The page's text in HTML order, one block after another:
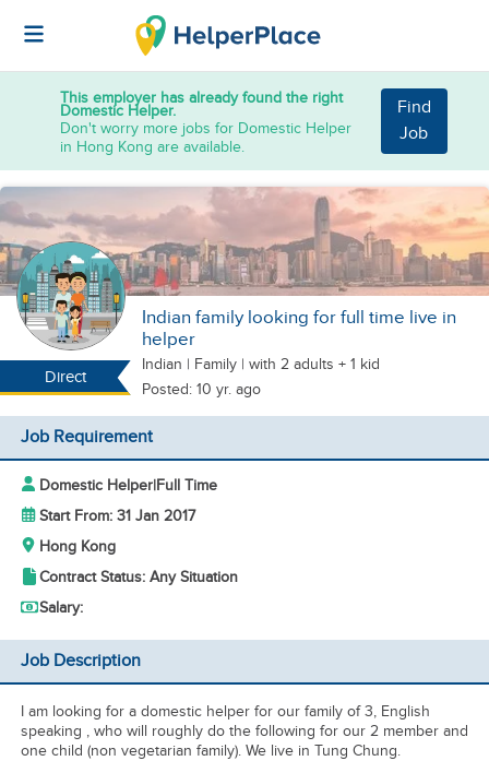
This employer has already found the right
Domestic Helper.
Don't worry more jobs for Domestic Helper
in Hong Kong are available.
Find
Job
Direct
Indian family looking for full time live in
helper
Indian | Family | with 2 adults + 1 kid
Posted: 10 yr. ago
Job Requirement
Domestic Helper|Full Time
Start From: 31 Jan 2017
Hong Kong
Contract Status: Any Situation
Salary:
Job Description
I am looking for a domestic helper for our family of 3, English
speaking , who will roughly do the following for our 2 member and
one child (non vegetarian family). We live in Tung Chung.